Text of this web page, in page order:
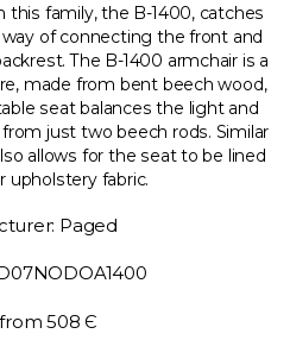
family, the B-1400, catches
of connecting the front and
The B-1400 armchair is a
made from bent beech wood,
seat balances the light and
just two beech rods. Similar
allows for the seat to be lined
upholstery fabric.
Paged
508 Є